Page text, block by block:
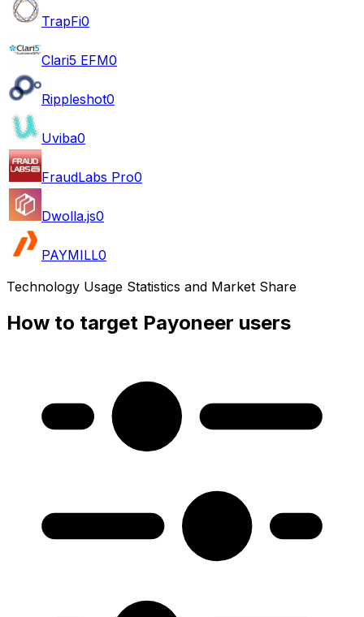
TrapFi0
Clari5 EFM0
Rippleshot0
Uviba0
FraudLabs Pro0
Dwolla.js0
PAYMILL0
Technology Usage Statistics and Market Share
How to target Payoneer users